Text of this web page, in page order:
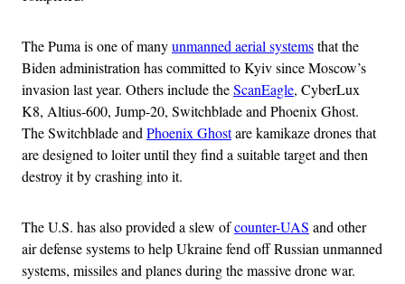
The Puma is one of manyunmanned aerial systemsthat the
Biden administration has committed to Kyiv since Moscow’s
invasion last year. Others include theScanEagle, CyberLux
K8, Altius-600, Jump-20, Switchblade and Phoenix Ghost.
The Switchblade and Phoenix Ghostare kamikaze drones that
are designed to loiter until they find a suitable target and then
destroy it by crashing into it.
The U.S. has also provided a slew ofcounter-UAS and other
air defense systems to help Ukraine fend off Russian unmanned
systems, missiles and planes during the massive drone war.